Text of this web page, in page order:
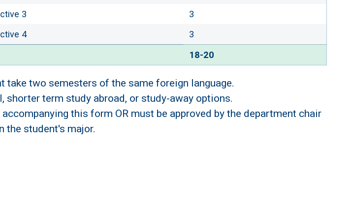
3
3
4
3
18-20
two semesters of the same foreign language.
term study abroad, or study-away options.
this form OR must be approved by the department chair
the student's major.